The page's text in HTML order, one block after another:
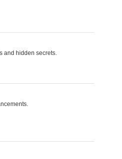
and hidden secrets.